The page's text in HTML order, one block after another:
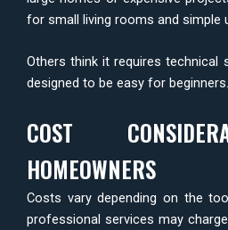
for small living rooms and simple
Others think it requires technical
designed to be easy for beginners.
COST
HOMEOWNERS
Costs vary depending on the
professional services may